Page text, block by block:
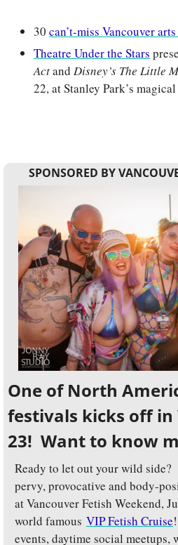
30 can’t-miss Vancouver
Theatre Under the Stars
Act and Disney’s The Little
22, at Stanley Park’s
SPONSORED BY
One of North
festivals kicks off in
23!  Want to know
Ready to let out your wild side?
pervy, provocative and body-
at Vancouver Fetish Weekend,
world famous VIP Fetish Cruise!
events, daytime social meetups,